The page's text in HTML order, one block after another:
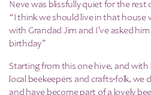
Neve was blissfully quiet for the
“I think we should live in that house
with Grandad Jim and I’ve asked
birthday”
Starting from this one hive, and
local beekeepers and crafts-folk, we
and have become part of a lovely